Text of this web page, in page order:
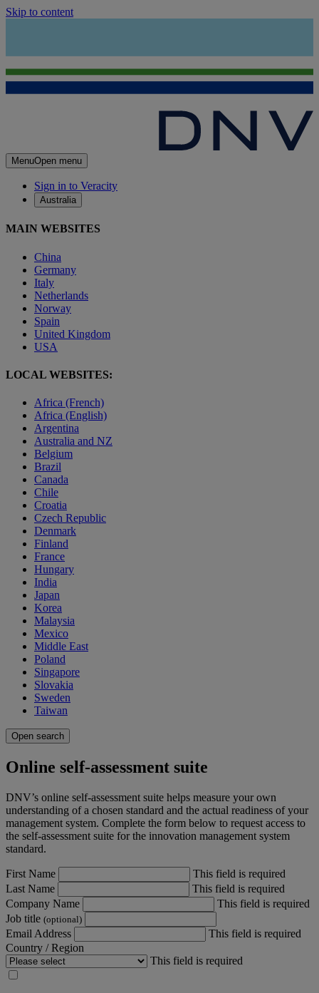
Skip to content
MenuOpen menu
Sign in to Veracity
Australia
MAIN WEBSITES
China
Germany
Italy
Netherlands
Norway
Spain
United Kingdom
USA
LOCAL WEBSITES:
Africa (French)
Africa (English)
Argentina
Australia and NZ
Belgium
Brazil
Canada
Chile
Croatia
Czech Republic
Denmark
Finland
France
Hungary
India
Japan
Korea
Malaysia
Mexico
Middle East
Poland
Singapore
Slovakia
Sweden
Taiwan
Open search
Online self-assessment suite
DNV’s online self-assessment suite helps measure your own
understanding of a chosen standard and the actual readiness of your
management system. Complete the form below to request access to
the self-assessment suite for the innovation management system
standard.
First Name
This field is required
Last Name
This field is required
Company Name
This field is required
Job title (optional)
Email Address
This field is required
Country / Region
This field is required